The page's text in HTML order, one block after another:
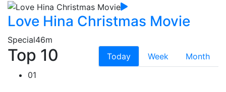
Love Hina Christmas Movie
Special46m
Top 10 Today Week
Month
01